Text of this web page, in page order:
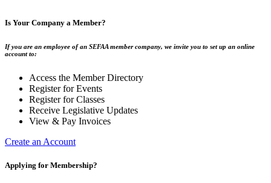
Is Your Company a Member?
If you are an employee of an SEFAA member company, we invite you to set up an online
account to:
Access the Member Directory
Register for Events
Register for Classes
Receive Legislative Updates
View & Pay Invoices
Create an Account
Applying for Membership?